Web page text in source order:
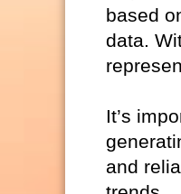
based
data.
It’s
and